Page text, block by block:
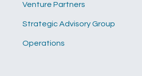
Venture Partners
Strategic Advisory Group
Operations